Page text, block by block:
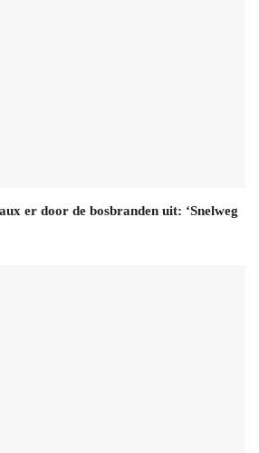
er door de bosbranden uit: ‘Snelweg